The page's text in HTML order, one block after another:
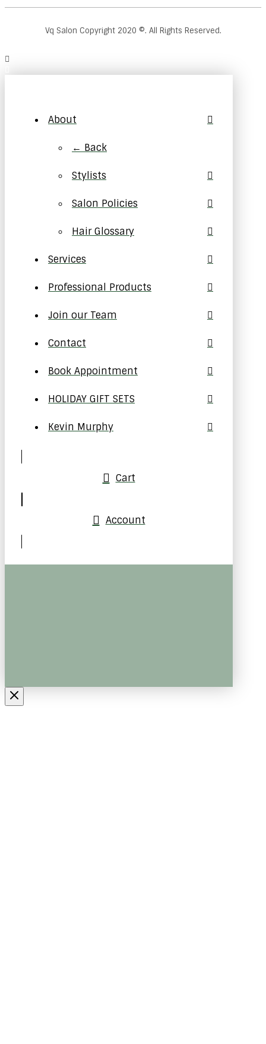
Vq Salon Copyright 2020 ©. All Rights Reserved.
About
← Back
Stylists
Salon Policies
Hair Glossary
Services
Professional Products
Join our Team
Contact
Book Appointment
HOLIDAY GIFT SETS
Kevin Murphy
Cart
Account